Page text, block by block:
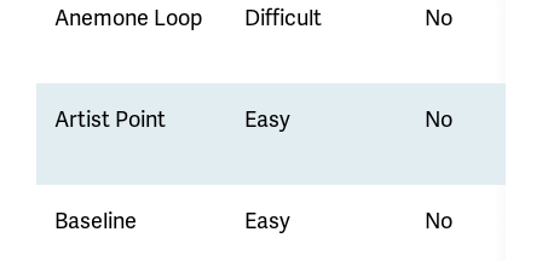
Anemone Loop Difficult No
Artist Point Easy No
Baseline Easy No